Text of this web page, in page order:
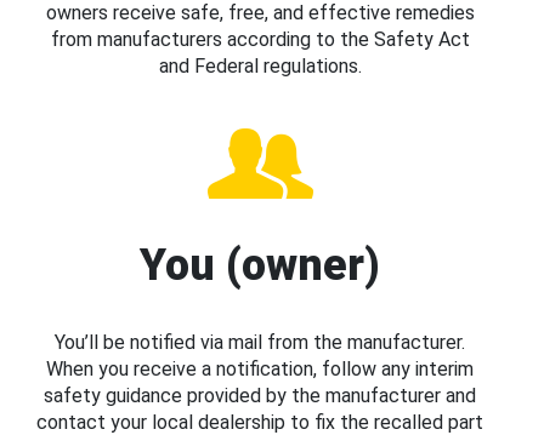
owners receive safe, free, and effective remedies
from manufacturers according to the Safety Act
and Federal regulations.
You (owner)
You’ll be notified via mail from the manufacturer.
When you receive a notification, follow any interim
safety guidance provided by the manufacturer and
contact your local dealership to fix the recalled part